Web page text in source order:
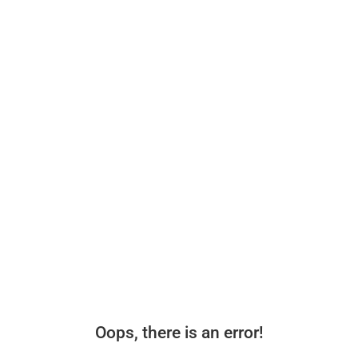
Oops, there is an error!